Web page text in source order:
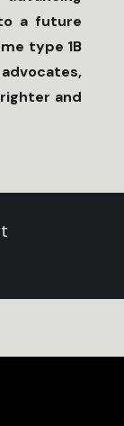
a future
type 1B
and